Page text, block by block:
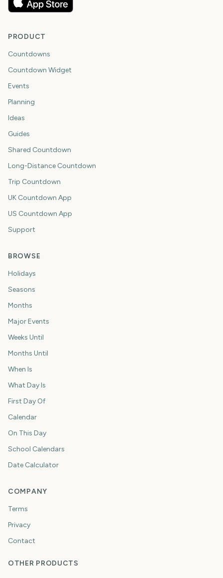
PRODUCT
Countdowns
Countdown Widget
Events
Planning
Ideas
Guides
Shared Countdown
Long-Distance Countdown
Trip Countdown
UK Countdown App
US Countdown App
Support
BROWSE
Holidays
Seasons
Months
Major Events
Weeks Until
Months Until
When Is
What Day Is
First Day Of
Calendar
On This Day
School Calendars
Date Calculator
COMPANY
Terms
Privacy
Contact
OTHER PRODUCTS